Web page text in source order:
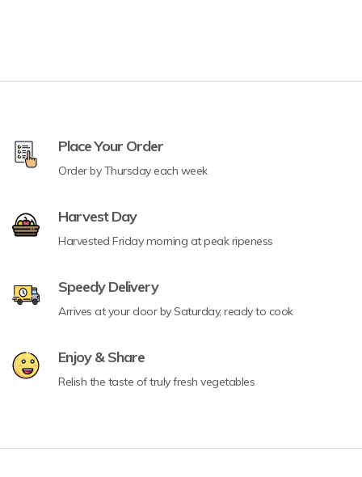
Place Your Order
Order by Thursday each week
Harvest Day
Harvested Friday morning at peak ripeness
Speedy Delivery
Arrives at your door by Saturday, ready to cook
Enjoy & Share
Relish the taste of truly fresh vegetables